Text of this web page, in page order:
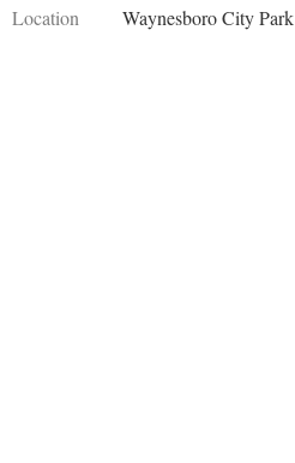
Location
Waynesboro City Park